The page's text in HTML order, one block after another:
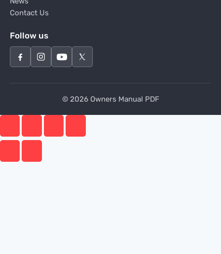
Contact Us
Follow us
© 2026 Owners Manual PDF